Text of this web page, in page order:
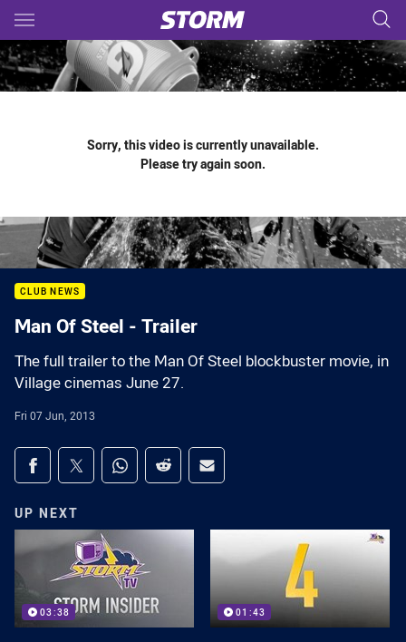
Main
You have skipped the navigation, tab for page content
Sorry, this video is currently unavailable.
Please try again soon.
CLUB NEWS
Man Of Steel - Trailer
The full trailer to the Man Of Steel blockbuster movie, in
Village cinemas June 27.
Fri 07 Jun, 2013
Share on social media
Share via Facebook
Share via Twitter
Share via Whats-app
Share via Reddit
Share via Email
UP NEXT
03:38 01:43